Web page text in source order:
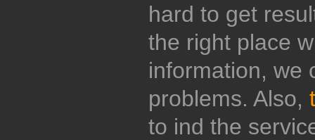
hard to get
the right place
information, we
problems. Also,
to ind the